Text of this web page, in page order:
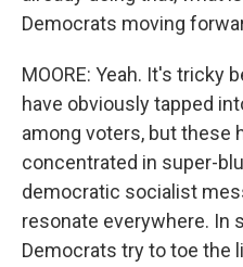
Democrats moving
MOORE: Yeah. It's tricky
have obviously tapped
among voters, but these
concentrated in super-
democratic socialist
resonate everywhere. In
Democrats try to toe the